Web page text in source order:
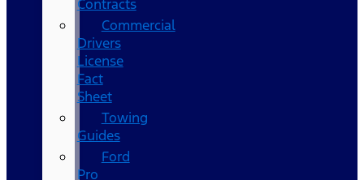
Contracts
Commercial
Drivers
License
Fact
Sheet
Towing
Guides
Ford
Pro